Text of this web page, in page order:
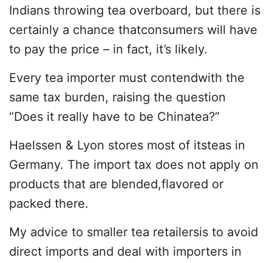
Indians throwing tea overboard, but there is
certainly a chance thatconsumers will have
to pay the price – in fact, it’s likely.
Every tea importer must contendwith the
same tax burden, raising the question
“Does it really have to be Chinatea?”
Haelssen & Lyon stores most of itsteas in
Germany. The import tax does not apply on
products that are blended,flavored or
packed there.
My advice to smaller tea retailersis to avoid
direct imports and deal with importers in